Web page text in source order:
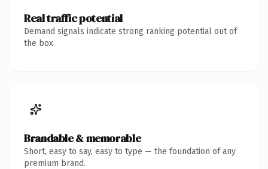
Real traffic potential
Demand signals indicate strong ranking potential out of
the box.
Brandable & memorable
Short, easy to say, easy to type — the foundation of any
premium brand.